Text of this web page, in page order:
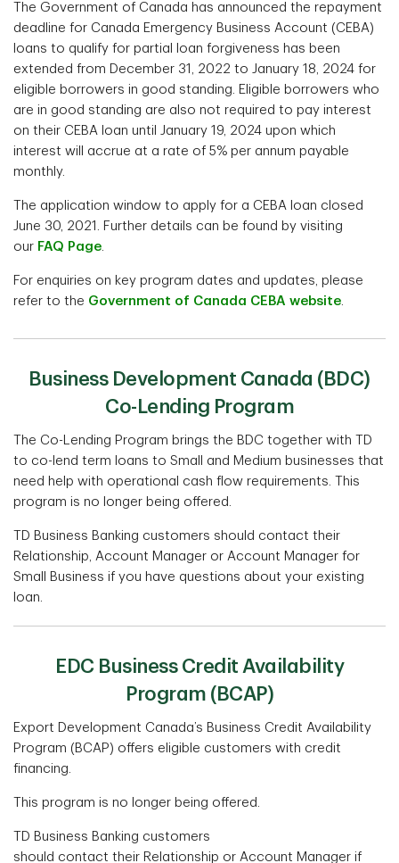
The Government of Canada has announced the repayment
deadline for Canada Emergency Business Account (CEBA)
loans to qualify for partial loan forgiveness has been
extended from December 31, 2022 to January 18, 2024 for
eligible borrowers in good standing. Eligible borrowers who
are in good standing are also not required to pay interest
on their CEBA loan until January 19, 2024 upon which
interest will accrue at a rate of 5% per annum payable
monthly.
The application window to apply for a CEBA loan closed
June 30, 2021. Further details can be found by visiting
our FAQ Page.
For enquiries on key program dates and updates, please
refer to the Government of Canada CEBA website.
Business Development Canada (BDC)
Co-Lending Program
The Co-Lending Program brings the BDC together with TD
to co-lend term loans to Small and Medium businesses that
need help with operational cash flow requirements. This
program is no longer being offered.
TD Business Banking customers should contact their
Relationship, Account Manager or Account Manager for
Small Business if you have questions about your existing
loan.
EDC Business Credit Availability
Program (BCAP)
Export Development Canada’s Business Credit Availability
Program (BCAP) oﬀers eligible customers with credit
financing.
This program is no longer being offered.
TD Business Banking customers
should contact their Relationship or Account Manager if